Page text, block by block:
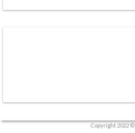
Copyright 2022 ©